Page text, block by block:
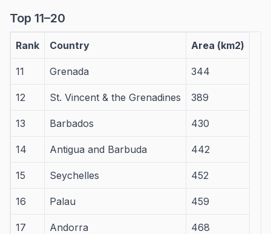
Top 11–20
Rank Country Area (km2)
11 Grenada 344
12 St. Vincent & the Grenadines 389
13 Barbados 430
14 Antigua and Barbuda 442
15 Seychelles 452
16 Palau 459
17 Andorra 468